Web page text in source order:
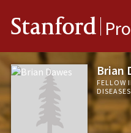
Stanford
Brian
FELLOW
DISEASES